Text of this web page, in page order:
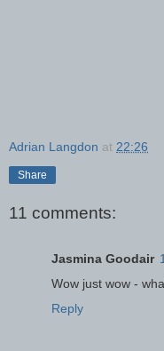
Adrian Langdon at 22:26
Share
11 comments:
Jasmina Goodair
Wow just wow -
Reply